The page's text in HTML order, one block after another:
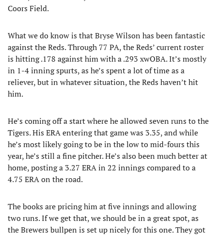
Coors Field.
What we do know is that Bryse Wilson has been fantastic
against the Reds. Through 77 PA, the Reds’ current roster
is hitting .178 against him with a .293 xwOBA. It’s mostly
in 1-4 inning spurts, as he’s spent a lot of time as a
reliever, but in whatever situation, the Reds haven’t hit
him.
He’s coming off a start where he allowed seven runs to the
Tigers. His ERA entering that game was 3.35, and while
he’s most likely going to be in the low to mid-fours this
year, he’s still a fine pitcher. He’s also been much better at
home, posting a 3.27 ERA in 22 innings compared to a
4.75 ERA on the road.
The books are pricing him at five innings and allowing
two runs. If we get that, we should be in a great spot, as
the Brewers bullpen is set up nicely for this one. They got